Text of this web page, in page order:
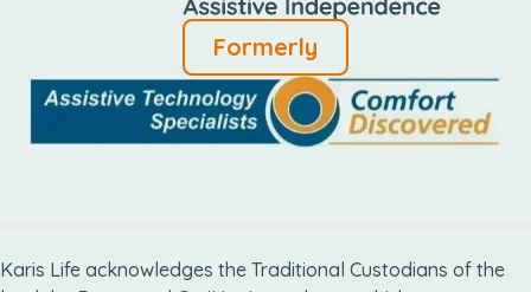
Formerly
Karis Life acknowledges the Traditional Custodians of the